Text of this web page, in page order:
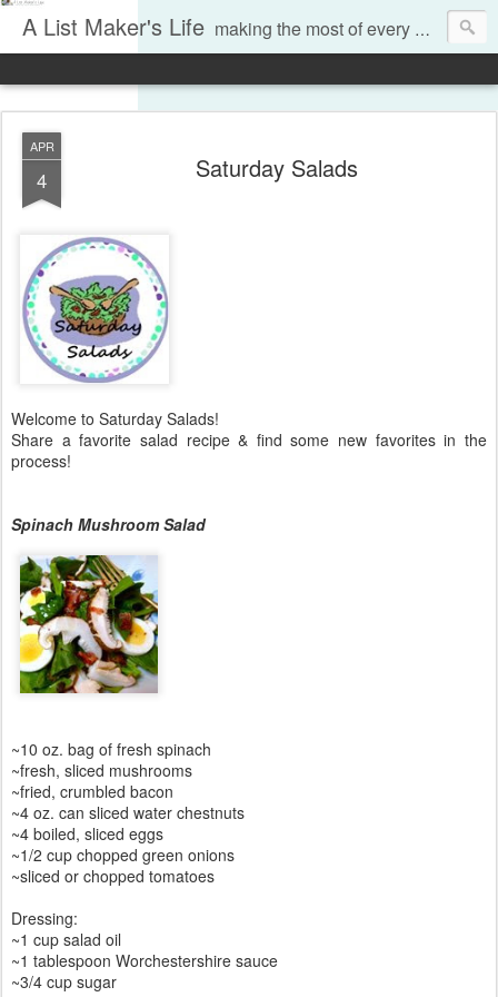
A List Maker's Life making the most of every moment
APR
4 Saturday Salads
Welcome to Saturday Salads!
Share a favorite salad recipe & find some new favorites in the
process!
Spinach Mushroom Salad
~10 oz. bag of fresh spinach
~fresh, sliced mushrooms
~fried, crumbled bacon
~4 oz. can sliced water chestnuts
~4 boiled, sliced eggs
~1/2 cup chopped green onions
~sliced or chopped tomatoes
Dressing:
~1 cup salad oil
~1 tablespoon Worchestershire sauce
~3/4 cup sugar